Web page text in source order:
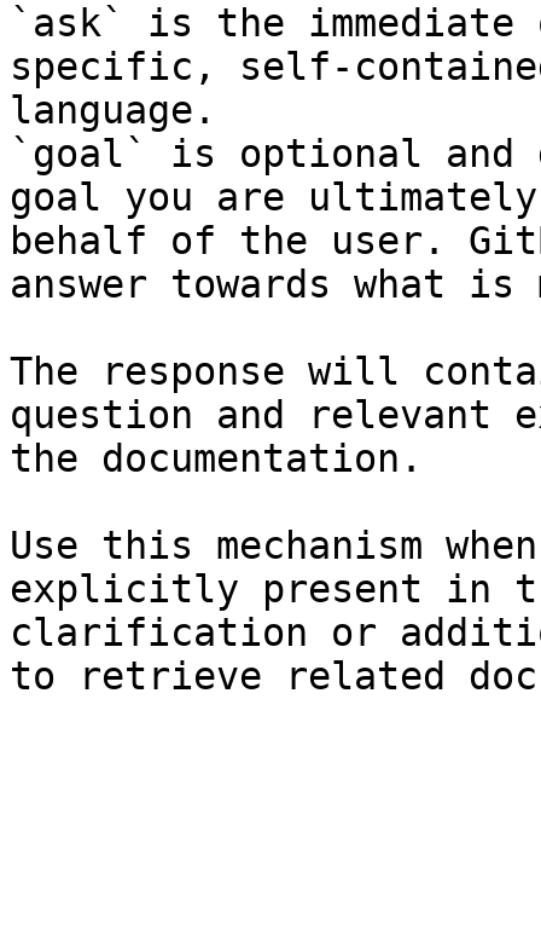
`ask` is the
specific, self-
language.
`goal` is optional and
goal you are
behalf of the user.
answer towards what
The response will
question and relevant
the documentation.
Use this mechanism
explicitly present in
clarification or